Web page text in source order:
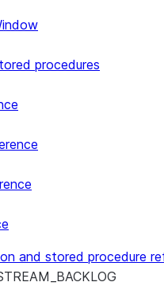
procedures
and stored procedure